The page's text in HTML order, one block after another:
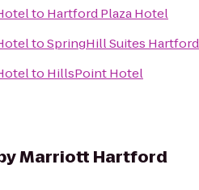
to Hartford Plaza Hotel
toSpringHill Suites
to HillsPoint Hotel
Marriott Hartford